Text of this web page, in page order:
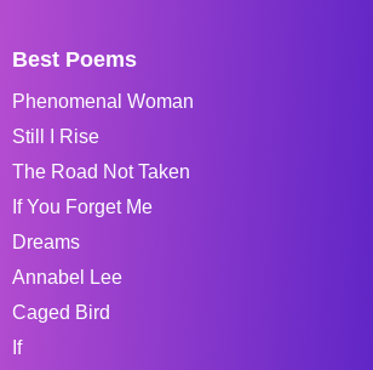
Best Poems
Phenomenal Woman
Still I Rise
The Road Not Taken
If You Forget Me
Dreams
Annabel Lee
Caged Bird
If